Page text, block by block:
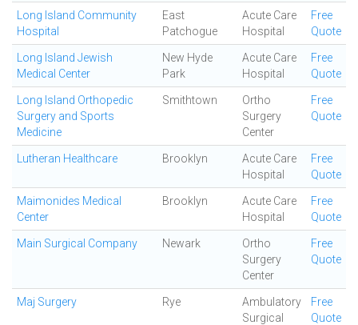
Long Island Community
Hospital
East
Patchogue
Acute Care
Hospital
Free
Quote
Long Island Jewish
Medical Center
New Hyde
Park
Acute Care
Hospital
Free
Quote
Long Island Orthopedic
Surgery and Sports
Medicine
Smithtown
Ortho
Surgery
Center
Free
Quote
Lutheran Healthcare Brooklyn
Acute Care
Hospital
Free
Quote
Maimonides Medical
Center
Brooklyn
Acute Care
Hospital
Free
Quote
Main Surgical Company Newark
Ortho
Surgery
Center
Free
Quote
Maj Surgery Rye
Ambulatory
Surgical
Free
Quote